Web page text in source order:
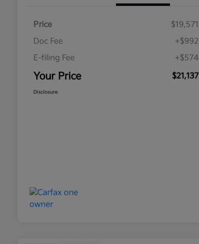
Price
$19,571
Doc Fee
+$992
E-filing Fee
+$574
Your Price $21,137
Disclosure